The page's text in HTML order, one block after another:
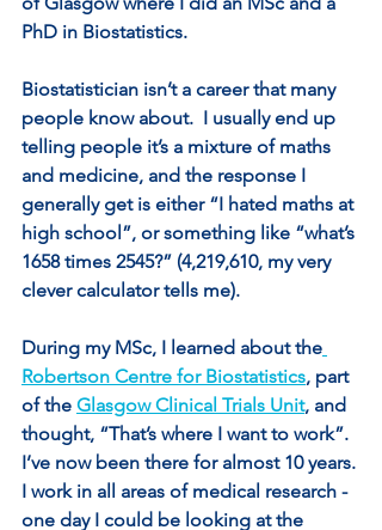
PhD in Biostatistics.
Biostatistician isn’t a career that many
people know about.  I usually end up
telling people it’s a mixture of maths
and medicine, and the response I
generally get is either “I hated maths at
high school”, or something like “what’s
1658 times 2545?” (4,219,610, my very
clever calculator tells me).
During my MSc, I learned about the
Robertson Centre for Biostatistics, part
of the Glasgow Clinical Trials Unit, and
thought, “That’s where I want to work”.
I’ve now been there for almost 10 years.
I work in all areas of medical research -
one day I could be looking at the